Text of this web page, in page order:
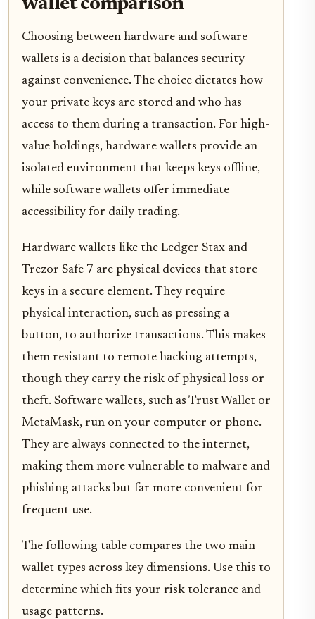
wallet comparison
Choosing between hardware and software
wallets is a decision that balances security
against convenience. The choice dictates how
your private keys are stored and who has
access to them during a transaction. For high-
value holdings, hardware wallets provide an
isolated environment that keeps keys offline,
while software wallets offer immediate
accessibility for daily trading.
Hardware wallets like the Ledger Stax and
Trezor Safe 7 are physical devices that store
keys in a secure element. They require
physical interaction, such as pressing a
button, to authorize transactions. This makes
them resistant to remote hacking attempts,
though they carry the risk of physical loss or
theft. Software wallets, such as Trust Wallet or
MetaMask, run on your computer or phone.
They are always connected to the internet,
making them more vulnerable to malware and
phishing attacks but far more convenient for
frequent use.
The following table compares the two main
wallet types across key dimensions. Use this to
determine which fits your risk tolerance and
usage patterns.